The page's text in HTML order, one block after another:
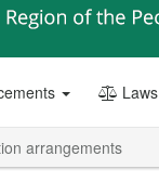
Laws
arrangements